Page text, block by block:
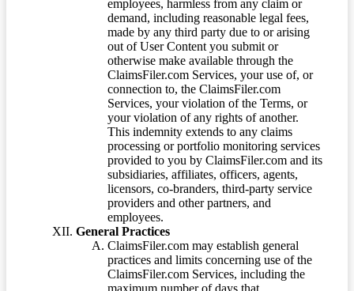
employees, harmless from any claim or
demand, including reasonable legal fees,
made by any third party due to or arising
out of User Content you submit or
otherwise make available through the
ClaimsFiler.com Services, your use of, or
connection to, the ClaimsFiler.com
Services, your violation of the Terms, or
your violation of any rights of another.
This indemnity extends to any claims
processing or portfolio monitoring services
provided to you by ClaimsFiler.com and its
subsidiaries, affiliates, officers, agents,
licensors, co-branders, third-party service
providers and other partners, and
employees.
General Practices
ClaimsFiler.com may establish general
practices and limits concerning use of the
ClaimsFiler.com Services, including the
maximum number of days that